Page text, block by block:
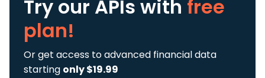
Try our APIs with free
plan!
Or get access to advanced financial data
starting only $19.99